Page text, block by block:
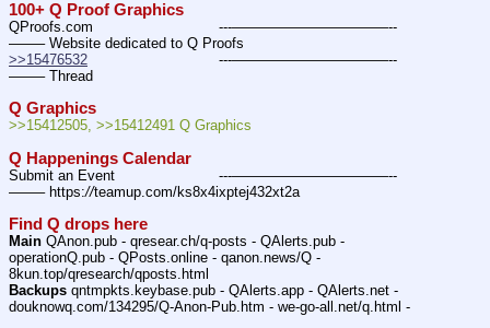
100+ Q Proof Graphics
QProofs.com				---———————————--
——– Website dedicated to Q Proofs
>>15476532
——– Thread
Q Graphics
>>15412505, >>15412491 Q Graphics
Q Happenings Calendar
Submit an Event			---———————————--
——– https://teamup.com/ks8x4ixptej432xt2a
Find Q drops here
Main QAnon.pub - qresear.ch/q-posts - QAlerts.pub -
operationQ.pub - QPosts.online - qanon.news/Q -
8kun.top/qresearch/qposts.html
Backups qntmpkts.keybase.pub - QAlerts.app - QAlerts.net -
douknowq.com/134295/Q-Anon-Pub.htm - we-go-all.net/q.html -